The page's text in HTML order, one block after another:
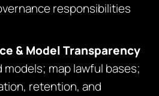
responsibilities
& Model Transparency
models; map lawful bases;
retention, and